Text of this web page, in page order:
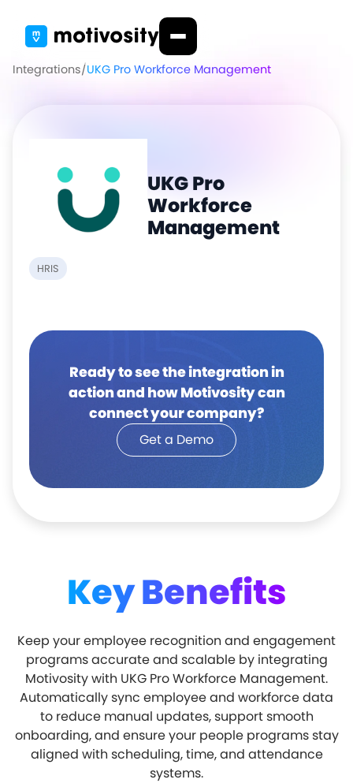
Integrations/UKG Pro Workforce Management
UKG Pro
Workforce
Management
HRIS
Ready to see the integration in
action and how Motivosity can
connect your company?
Get a Demo
Key Benefits
Keep your employee recognition and engagement
programs accurate and scalable by integrating
Motivosity with UKG Pro Workforce Management.
Automatically sync employee and workforce data
to reduce manual updates, support smooth
onboarding, and ensure your people programs stay
aligned with scheduling, time, and attendance
systems.